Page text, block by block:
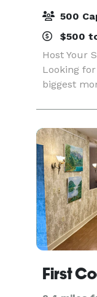
500
$500
Host Your
Looking
biggest
stunning
occasion;
First